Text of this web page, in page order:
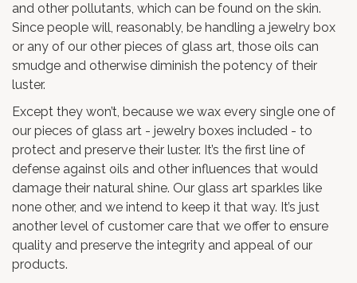
and other pollutants, which can be found on the skin.
Since people will, reasonably, be handling a jewelry box
or any of our other pieces of glass art, those oils can
smudge and otherwise diminish the potency of their
luster.
Except they won’t, because we wax every single one of
our pieces of glass art - jewelry boxes included - to
protect and preserve their luster. It’s the first line of
defense against oils and other influences that would
damage their natural shine. Our glass art sparkles like
none other, and we intend to keep it that way. It’s just
another level of customer care that we offer to ensure
quality and preserve the integrity and appeal of our
products.